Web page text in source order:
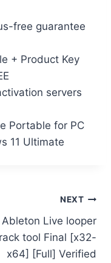
free guarantee
+ Product Key
servers
Portable for PC
11 Ultimate
NEXT
Ableton Live looper
tool Final [x32-
x64] [Full] Verified